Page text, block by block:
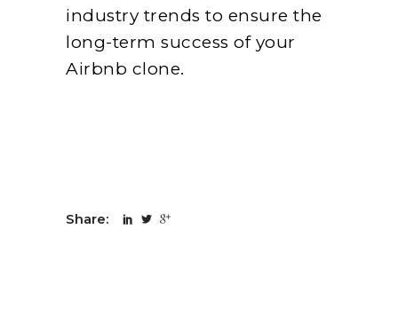
industry trends to ensure the
long-term success of your
Airbnb clone.
Share: